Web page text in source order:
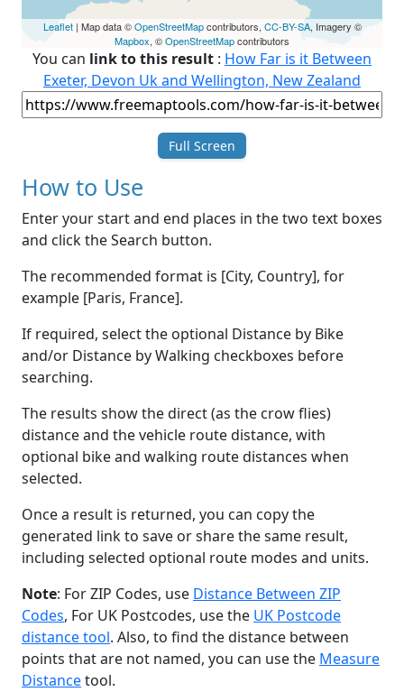
Leaflet| Map data ©OpenStreetMapcontributors, CC-BY-SA, Imagery ©
Mapbox, ©OpenStreetMapcontributors
You can link to this result : How Far is it Between
Exeter, Devon Uk and Wellington, New Zealand
Full Screen
How to Use
Enter your start and end places in the two text boxes
and click the Search button.
The recommended format is [City, Country], for
example [Paris, France].
If required, select the optional Distance by Bike
and/or Distance by Walking checkboxes before
searching.
The results show the direct (as the crow flies)
distance and the vehicle route distance, with
optional bike and walking route distances when
selected.
Once a result is returned, you can copy the
generated link to save or share the same result,
including selected optional route modes and units.
Note: For ZIP Codes, use Distance Between ZIP
Codes, For UK Postcodes, use the UK Postcode
distance tool. Also, to find the distance between
points that are not named, you can use the Measure
Distancetool.